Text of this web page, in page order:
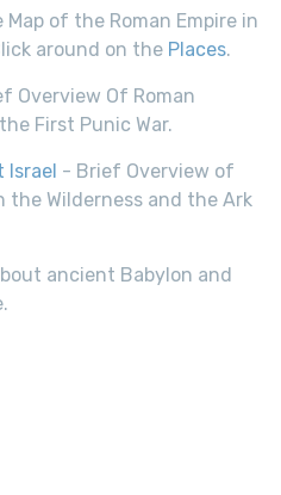
Map of the Roman Empire in
around on the Places.
Overview Of Roman
First Punic War.
Israel - Brief Overview of
the Wilderness and the Ark
ancient Babylon and